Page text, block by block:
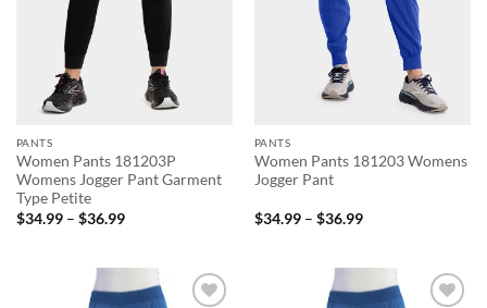
PANTS
Women Pants 181203P
Womens Jogger Pant Garment
Type Petite
$34.99 – $36.99Price
$36.99
PANTS
Women Pants 181203 Womens
Jogger Pant
$34.99 – $36.99Price
$36.99